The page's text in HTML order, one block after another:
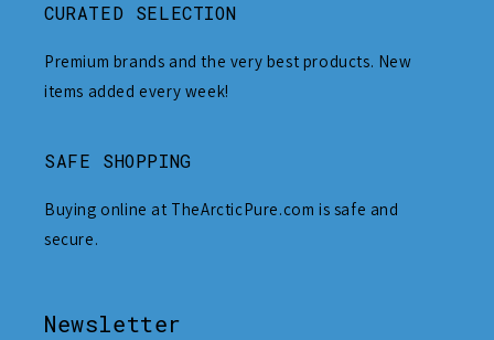
CURATED SELECTION
Premium brands and the very best products. New
items added every week!
SAFE SHOPPING
Buying online at TheArcticPure.com is safe and
secure.
Newsletter